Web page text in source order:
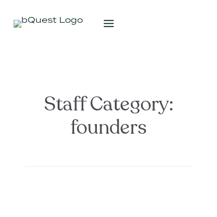
Staff Category:
founders